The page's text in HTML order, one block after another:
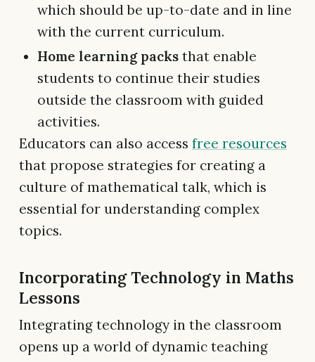
which should be up-to-date and in line
with the current curriculum.
Home learning packs that enable
students to continue their studies
outside the classroom with guided
activities.
Educators can also access free resources
that propose strategies for creating a
culture of mathematical talk, which is
essential for understanding complex
topics.
Incorporating Technology in Maths
Lessons
Integrating technology in the classroom
opens up a world of dynamic teaching